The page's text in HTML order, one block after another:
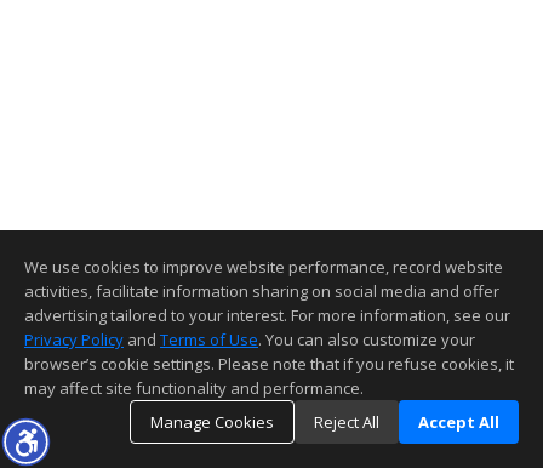
We use cookies to improve website performance, record website
activities, facilitate information sharing on social media and offer
advertising tailored to your interest. For more information, see our
Privacy Policy and Terms of Use. You can also customize your
browser’s cookie settings. Please note that if you refuse cookies, it
may affect site functionality and performance.
Manage Cookies
Reject All Accept All